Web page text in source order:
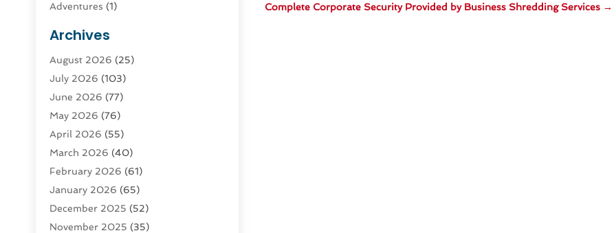
Adventures (1)
Advertising & Marketing Agency
Advertising Agency
Agatha Feldman
Agricultural Service
Agriculture(4)
Agriculture And Forestry
Agronomy(1)
Air Compressor (1)
Air Conditioning(124)
Air Conditioning And Heating
Air Conditioning Contractors &
Archives
August 2026 (25)
July 2026 (103)
June 2026 (77)
May 2026 (76)
April 2026 (55)
March 2026 (40)
February 2026 (61)
January 2026 (65)
December 2025 (52)
November 2025 (35)
Complete Corporate Security Provided by Business Shredding Services→